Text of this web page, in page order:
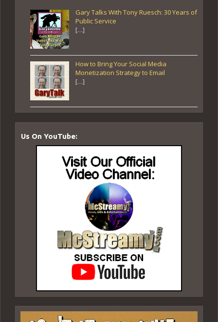
Gary Talks With Tony Ruesch: 30 Years of
Public Service
[…]
How to Bring Your Social Media
Monetization Strategy to Email
[…]
Us On YouTube: